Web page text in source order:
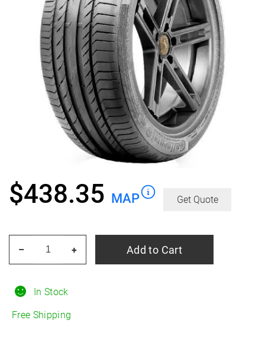
In Stock
Free Shipping
$438.35 MAP Get Quote
275/35R21
Summer
+
– Add to Cart